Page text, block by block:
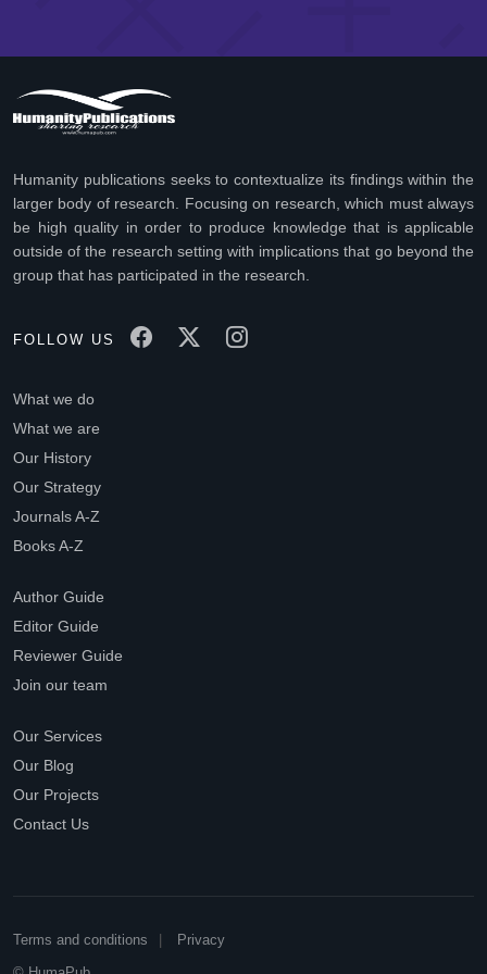
Humanity publications seeks to contextualize its findings within the
larger body of research. Focusing on research, which must always
be high quality in order to produce knowledge that is applicable
outside of the research setting with implications that go beyond the
group that has participated in the research.
FOLLOW US
What we do
What we are
Our History
Our Strategy
Journals A-Z
Books A-Z
Author Guide
Editor Guide
Reviewer Guide
Join our team
Our Services
Our Blog
Our Projects
Contact Us
Terms and conditions
Privacy